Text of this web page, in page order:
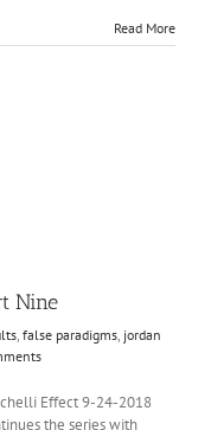
Read More
Nine
, false paradigms, jordan
Effect 9-24-2018
the series with